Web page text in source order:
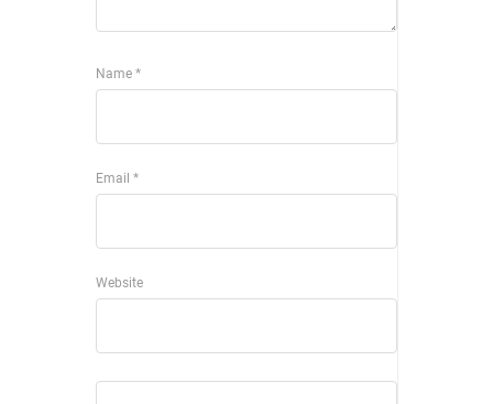
Name *
Email *
Website